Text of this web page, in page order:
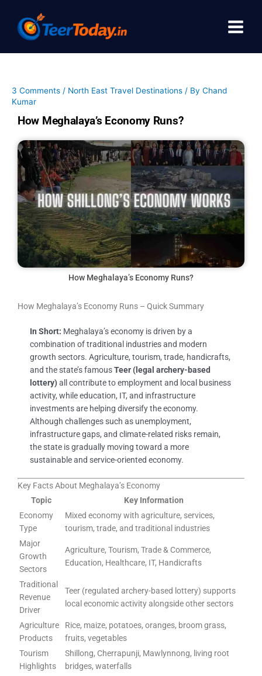
content
3 Comments / North East Travel Destinations / By Chand
Kumar
How Meghalaya’s Economy Runs?
How Meghalaya’s Economy Runs?
How Meghalaya’s Economy Runs – Quick Summary
In Short: Meghalaya’s economy is driven by a
combination of traditional industries and modern
growth sectors. Agriculture, tourism, trade, handicrafts,
and the state’s famousTeer (legal archery-based
lottery)all contribute to employment and local business
activity, while education, IT, and infrastructure
investments are helping diversify the economy.
Although challenges such as unemployment,
infrastructure gaps, and climate-related risks remain,
the state is gradually moving toward a more
sustainable and service-oriented economy.
Key Facts About Meghalaya’s Economy
Topic
Key Information
Economy
Type
Mixed economy with agriculture, services,
tourism, trade, and traditional industries
Major
Growth
Sectors
Agriculture, Tourism, Trade & Commerce,
Education, Healthcare, IT, Handicrafts
Traditional
Revenue
Driver
Teer (regulated archery-based lottery) supports
local economic activity alongside other sectors
Agriculture
Products
Rice, maize, potatoes, oranges, broom grass,
fruits, vegetables
Tourism
Highlights
Shillong, Cherrapunji, Mawlynnong, living root
bridges, waterfalls